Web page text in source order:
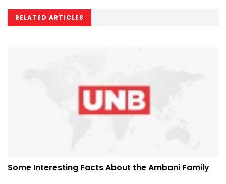
RELATED ARTICLES
Some Interesting Facts About the Ambani Family